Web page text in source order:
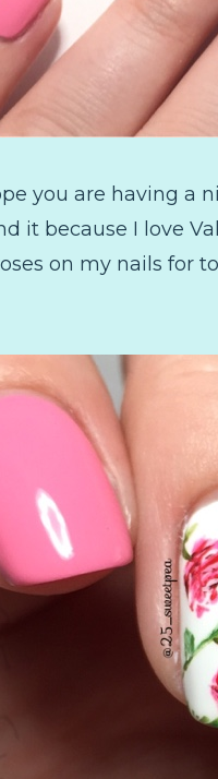
you are having a
it because I love
on my nails for